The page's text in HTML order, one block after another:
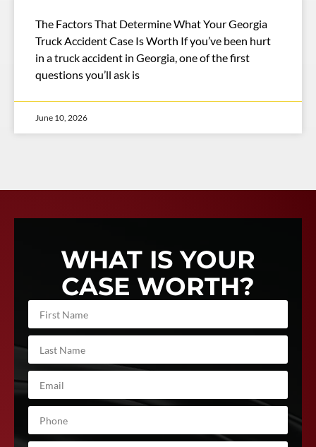
The Factors That Determine What Your Georgia
Truck Accident Case Is Worth If you’ve been hurt
in a truck accident in Georgia, one of the first
questions you’ll ask is
June 10, 2026
WHAT IS YOUR
CASE WORTH?